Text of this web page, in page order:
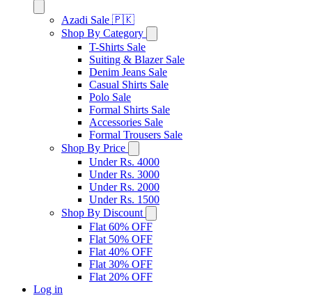
Azadi Sale 🇵🇰
Shop By Category
T-Shirts Sale
Suiting & Blazer Sale
Denim Jeans Sale
Casual Shirts Sale
Polo Sale
Formal Shirts Sale
Accessories Sale
Formal Trousers Sale
Shop By Price
Under Rs. 4000
Under Rs. 3000
Under Rs. 2000
Under Rs. 1500
Shop By Discount
Flat 60% OFF
Flat 50% OFF
Flat 40% OFF
Flat 30% OFF
Flat 20% OFF
Log in